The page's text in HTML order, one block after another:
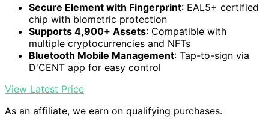
Secure Element with Fingerprint: EAL5+ certified
chip with biometric protection
Supports 4,900+ Assets: Compatible with
multiple cryptocurrencies and NFTs
Bluetooth Mobile Management: Tap-to-sign via
D'CENT app for easy control
View Latest Price
As an affiliate, we earn on qualifying purchases.